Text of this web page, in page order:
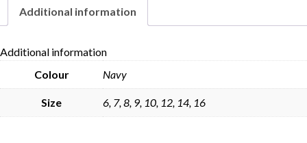
Additional information
Additional information
Colour
Navy
Size 6, 7, 8, 9, 10, 12, 14, 16